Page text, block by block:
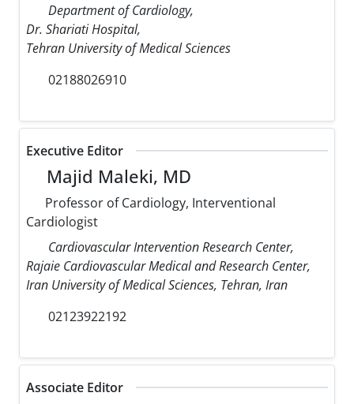
Department of Cardiology,
Dr. Shariati Hospital,
Tehran University of Medical Sciences
02188026910
Executive Editor
Majid Maleki, MD
Professor of Cardiology, Interventional
Cardiologist
Cardiovascular Intervention Research Center,
Rajaie Cardiovascular Medical and Research Center,
Iran University of Medical Sciences, Tehran, Iran
02123922192
Associate Editor